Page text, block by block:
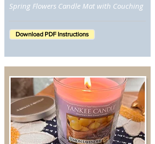
Spring Flowers Candle Mat with Couching
Download PDF Instructions